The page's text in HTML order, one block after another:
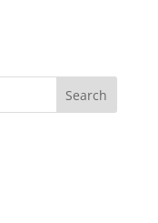
Search